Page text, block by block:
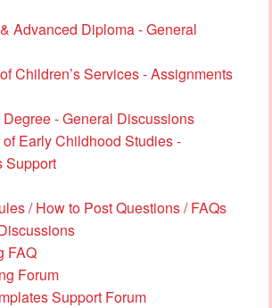
Advanced Diploma - General
Children’s Services - Assignments
- General Discussions
Early Childhood Studies -
Support
/ How to Post Questions / FAQs
FAQ
Forum
Support Forum